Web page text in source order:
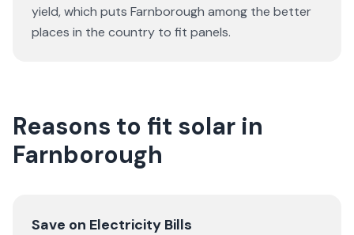
yield, which puts Farnborough among the better
places in the country to fit panels.
Reasons to fit solar in
Farnborough
Save on Electricity Bills